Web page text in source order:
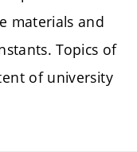
materials and
Topics of
of university